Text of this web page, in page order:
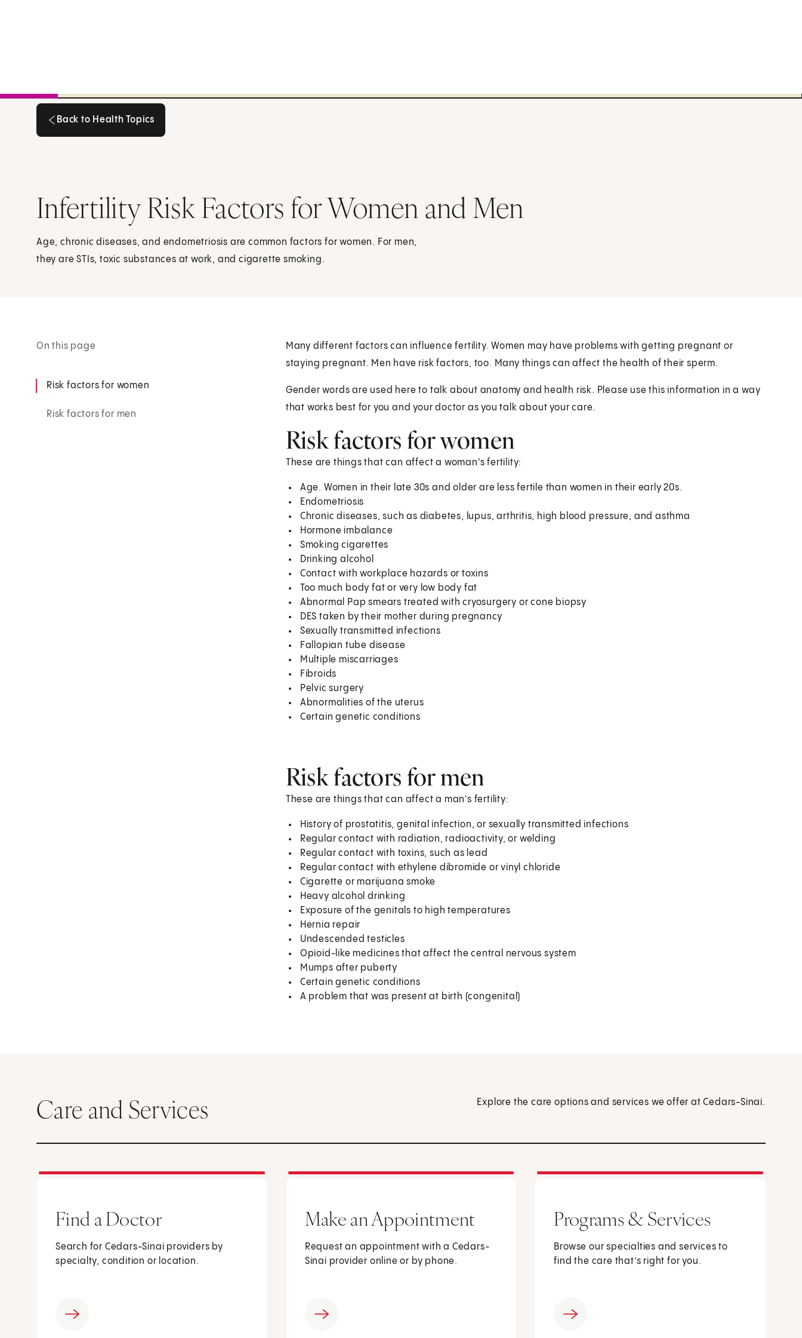
Back to Health Topics
Infertility Risk Factors for Women and Men
Age, chronic diseases, and endometriosis are common factors for women. For men,
they are STIs, toxic substances at work, and cigarette smoking.
On this page
Risk factors for women
Risk factors for men
Many different factors can influence fertility. Women may have problems with getting pregnant or
staying pregnant. Men have risk factors, too. Many things can affect the health of their sperm.
Gender words are used here to talk about anatomy and health risk. Please use this information in a way
that works best for you and your doctor as you talk about your care.
Risk factors for women
These are things that can affect a woman's fertility:
Age. Women in their late 30s and older are less fertile than women in their early 20s.
Endometriosis
Chronic diseases, such as diabetes, lupus, arthritis, high blood pressure, and asthma
Hormone imbalance
Smoking cigarettes
Drinking alcohol
Contact with workplace hazards or toxins
Too much body fat or very low body fat
Abnormal Pap smears treated with cryosurgery or cone biopsy
DES taken by their mother during pregnancy
Sexually transmitted infections
Fallopian tube disease
Multiple miscarriages
Fibroids
Pelvic surgery
Abnormalities of the uterus
Certain genetic conditions
Risk factors for men
These are things that can affect a man's fertility:
History of prostatitis, genital infection, or sexually transmitted infections
Regular contact with radiation, radioactivity, or welding
Regular contact with toxins, such as lead
Regular contact with ethylene dibromide or vinyl chloride
Cigarette or marijuana smoke
Heavy alcohol drinking
Exposure of the genitals to high temperatures
Hernia repair
Undescended testicles
Opioid-like medicines that affect the central nervous system
Mumps after puberty
Certain genetic conditions
A problem that was present at birth (congenital)
Care and Services Explore the care options and services we offer at Cedars-Sinai.
Find a Doctor
Search for Cedars-Sinai providers by
specialty, condition or location.
Make an Appointment
Request an appointment with a Cedars-
Sinai provider online or by phone.
Programs & Services
Browse our specialties and services to
find the care that’s right for you.